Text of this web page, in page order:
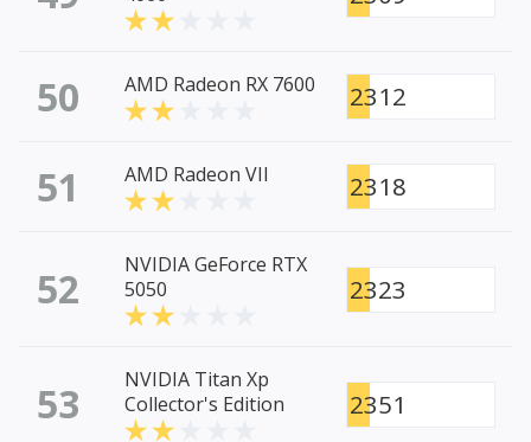
50 AMD Radeon RX 7600 2312
51 AMD Radeon VII 2318
52
NVIDIA GeForce RTX
5050
2323
53
NVIDIA Titan Xp
Collector's Edition
2351